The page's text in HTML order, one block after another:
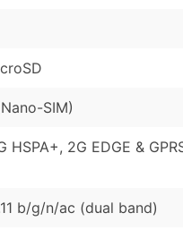
SIM)
HSPA+, 2G EDGE &
b/g/n/ac (dual band)